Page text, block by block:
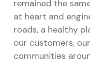
remained the
at heart and
roads, a healthy
our customers,
communities